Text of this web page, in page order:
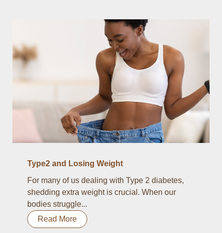
Type2 and Losing Weight
For many of us dealing with Type 2 diabetes,
shedding extra weight is crucial. When our
bodies struggle...
Read More